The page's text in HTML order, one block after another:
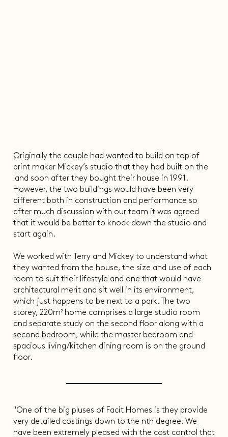
Originally the couple had wanted to build on top of
print maker Mickey’s studio that they had built on the
land soon after they bought their house in 1991.
However, the two buildings would have been very
different both in construction and performance so
after much discussion with our team it was agreed
that it would be better to knock down the studio and
start again.
We worked with Terry and Mickey to understand what
they wanted from the house, the size and use of each
room to suit their lifestyle and one that would have
architectural merit and sit well in its environment,
which just happens to be next to a park. The two
storey, 220m² home comprises a large studio room
and separate study on the second floor along with a
second bedroom, while the master bedroom and
spacious living/kitchen dining room is on the ground
floor.
"One of the big pluses of Facit Homes is they provide
very detailed costings down to the nth degree. We
have been extremely pleased with the cost control that